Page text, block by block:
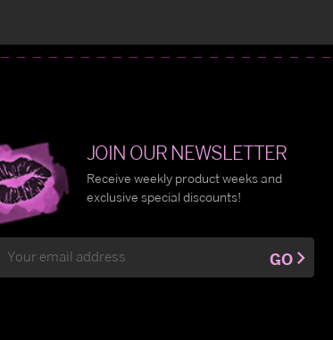
JOIN OUR NEWSLETTER
Receive weekly product weeks and
exclusive special discounts!
Address
GO